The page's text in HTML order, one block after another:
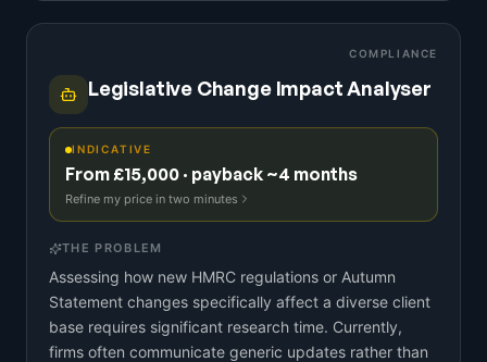
COMPLIANCE
Legislative Change Impact Analyser
INDICATIVE
From £15,000 · payback ~4 months
Refine my price in two minutes
THE PROBLEM
Assessing how new HMRC regulations or Autumn
Statement changes specifically affect a diverse client
base requires significant research time. Currently,
firms often communicate generic updates rather than